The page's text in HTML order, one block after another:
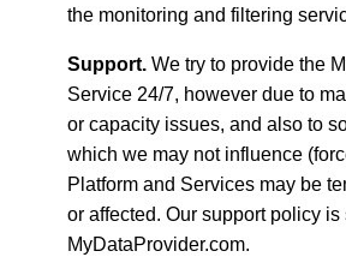
the monitoring and filtering
Support. We try to provide the
Service 24/7, however due to
or capacity issues, and also to
which we may not influence
Platform and Services may be
or affected. Our support policy is
MyDataProvider.com.